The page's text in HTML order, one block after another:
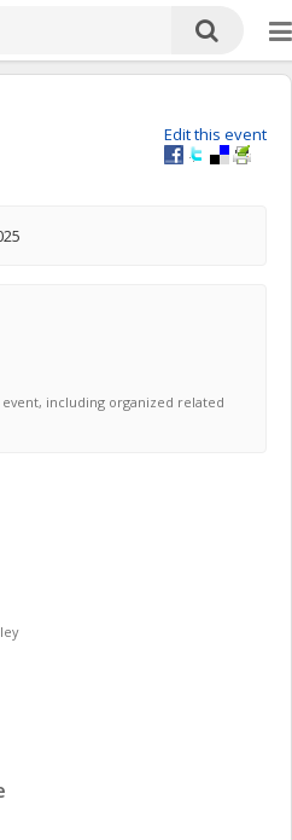
Edit this event
event, including organized related